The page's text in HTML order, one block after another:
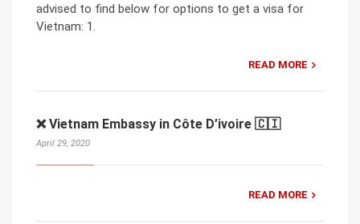
advised to find below for options to get a visa for
Vietnam: 1.
READ MORE
❌ Vietnam Embassy in Côte D’ivoire 🇨🇮
April 29, 2020
READ MORE